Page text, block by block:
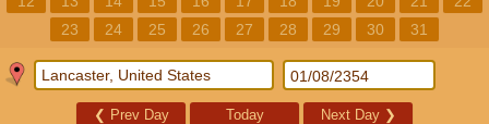
23
24 25 26 27 28 29 30 31
❮ Prev Day Today Next Day ❯